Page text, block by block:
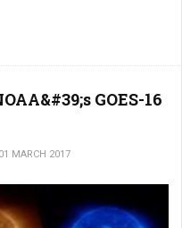
GOES-16
01 MARCH 2017